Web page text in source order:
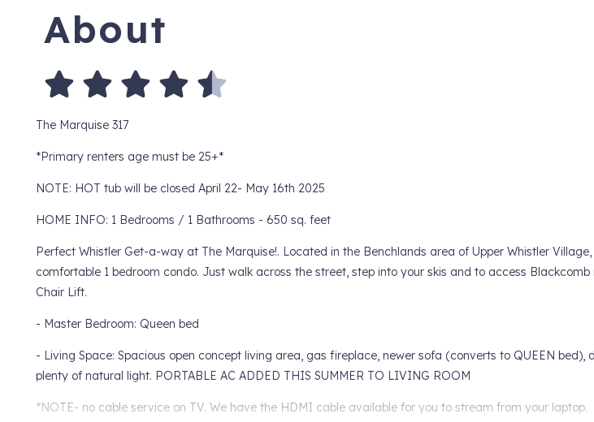
About
The Marquise 317
*Primary renters age must be 25+*
NOTE: HOT tub will be closed April 22- May 16th 2025
HOME INFO: 1 Bedrooms / 1 Bathrooms - 650 sq. feet
Perfect Whistler Get-a-way at The Marquise!. Located in the Benchlands area of Upper Whistler
comfortable 1 bedroom condo. Just walk across the street, step into your skis and to access
Chair Lift.
- Master Bedroom: Queen bed
- Living Space: Spacious open concept living area, gas fireplace, newer sofa (converts to QUEEN bed),
plenty of natural light. PORTABLE AC ADDED THIS SUMMER TO LIVING ROOM
*NOTE- no cable service on TV. We have the HDMI cable available for you to stream from your laptop.